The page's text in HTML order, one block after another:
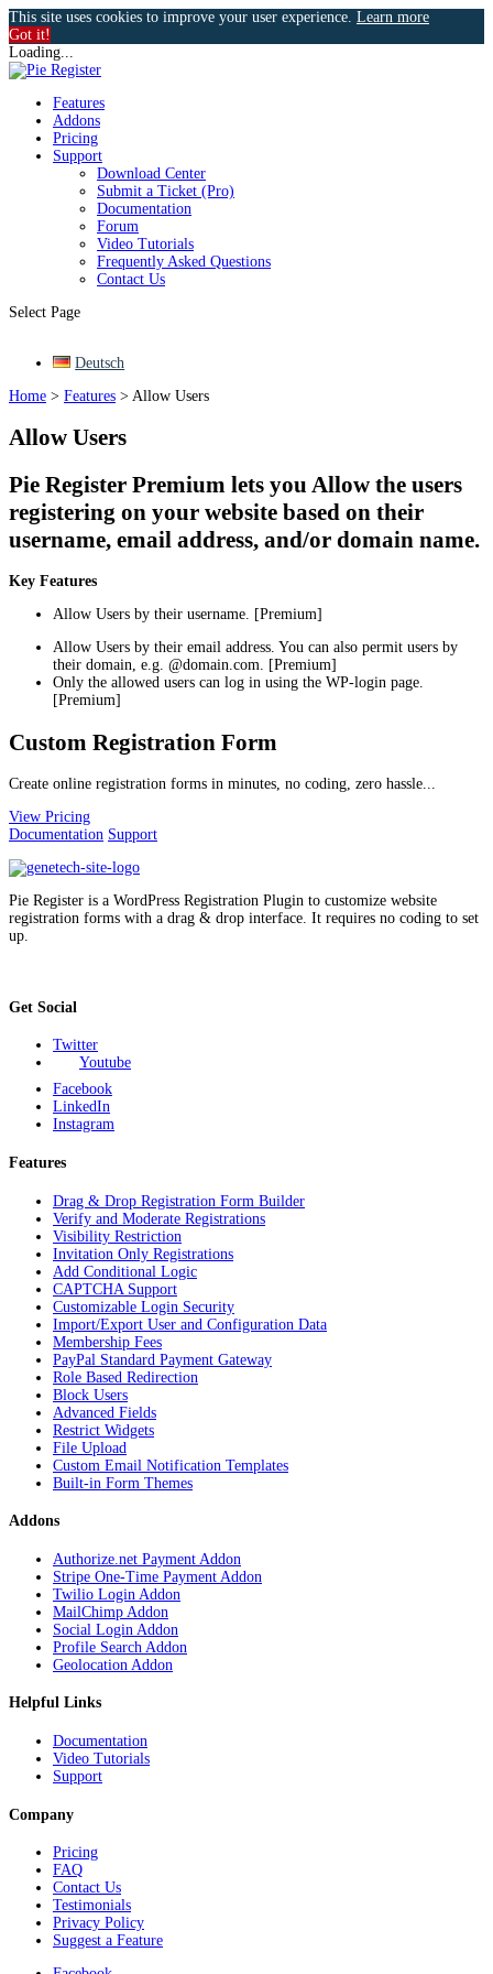
This site uses cookies to improve your user experience. Learn more
Got it!
Loading...
Features
Addons
Pricing
Support
Download Center
Submit a Ticket (Pro)
Documentation
Forum
Video Tutorials
Frequently Asked Questions
Contact Us
Select Page
Deutsch
Home > Features > Allow Users
Allow Users
Pie Register Premium lets you Allow the users
registering on your website based on their
username, email address, and/or domain name.
Key Features
Allow Users by their username. [Premium]
Allow Users by their email address. You can also permit users by
their domain, e.g. @domain.com. [Premium]
Only the allowed users can log in using the WP-login page.
[Premium]
Custom Registration Form
Create online registration forms in minutes, no coding, zero hassle...
View Pricing
Documentation Support
Pie Register is a WordPress Registration Plugin to customize website
registration forms with a drag & drop interface. It requires no coding to set
up.
Get Social
Twitter
Youtube
Facebook
LinkedIn
Instagram
Features
Drag & Drop Registration Form Builder
Verify and Moderate Registrations
Visibility Restriction
Invitation Only Registrations
Add Conditional Logic
CAPTCHA Support
Customizable Login Security
Import/Export User and Configuration Data
Membership Fees
PayPal Standard Payment Gateway
Role Based Redirection
Block Users
Advanced Fields
Restrict Widgets
File Upload
Custom Email Notification Templates
Built-in Form Themes
Addons
Authorize.net Payment Addon
Stripe One-Time Payment Addon
Twilio Login Addon
MailChimp Addon
Social Login Addon
Profile Search Addon
Geolocation Addon
Helpful Links
Documentation
Video Tutorials
Support
Company
Pricing
FAQ
Contact Us
Testimonials
Privacy Policy
Suggest a Feature